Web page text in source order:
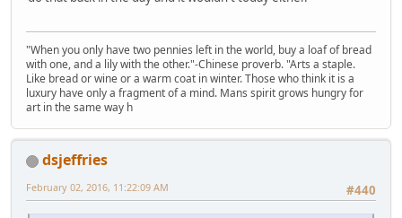
"When you only have two pennies left in the world, buy a loaf of bread
with one, and a lily with the other."-Chinese proverb. "Arts a staple.
Like bread or wine or a warm coat in winter. Those who think it is a
luxury have only a fragment of a mind. Mans spirit grows hungry for
art in the same way h
dsjeffries
#440
February 02, 2016, 11:22:09 AM